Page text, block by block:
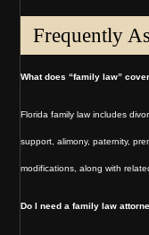
Frequently
What does “family law”
Florida family law includes
support, alimony, paternity,
modifications, along with
Do I need a family law